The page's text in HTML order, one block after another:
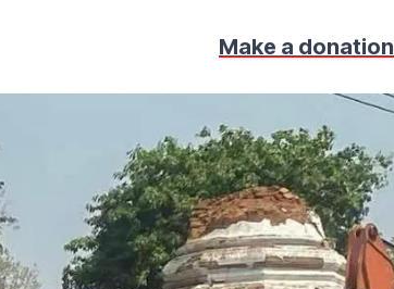
Make a donation